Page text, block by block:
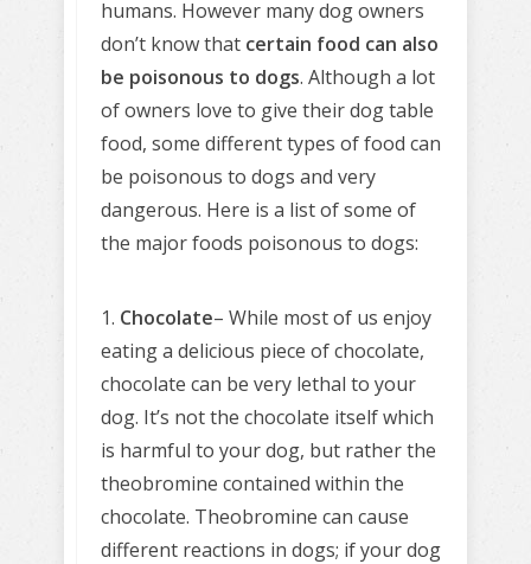
humans. However many dog owners
don’t know that certain food can also
be poisonous to dogs. Although a lot
of owners love to give their dog table
food, some different types of food can
be poisonous to dogs and very
dangerous. Here is a list of some of
the major foods poisonous to dogs:
1. Chocolate– While most of us enjoy
eating a delicious piece of chocolate,
chocolate can be very lethal to your
dog. It’s not the chocolate itself which
is harmful to your dog, but rather the
theobromine contained within the
chocolate. Theobromine can cause
different reactions in dogs; if your dog